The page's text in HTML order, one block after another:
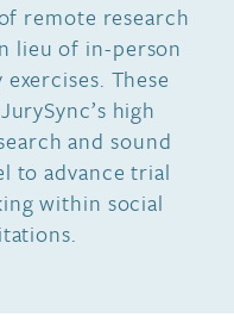
remote research
lieu of in-person
These
high
and sound
to advance trial
within social